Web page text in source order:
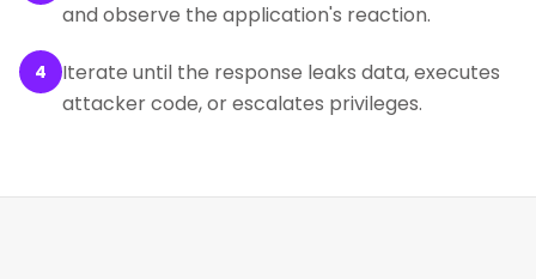
and observe the application's reaction.
4
Iterate until the response leaks data, executes
attacker code, or escalates privileges.